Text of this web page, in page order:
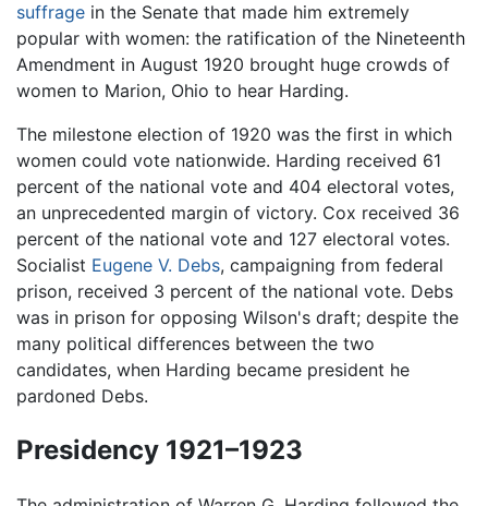
suffrage in the Senate that made him extremely
popular with women: the ratification of the Nineteenth
Amendment in August 1920 brought huge crowds of
women to Marion, Ohio to hear Harding.
The milestone election of 1920 was the first in which
women could vote nationwide. Harding received 61
percent of the national vote and 404 electoral votes,
an unprecedented margin of victory. Cox received 36
percent of the national vote and 127 electoral votes.
Socialist Eugene V. Debs, campaigning from federal
prison, received 3 percent of the national vote. Debs
was in prison for opposing Wilson's draft; despite the
many political differences between the two
candidates, when Harding became president he
pardoned Debs.
Presidency 1921–1923